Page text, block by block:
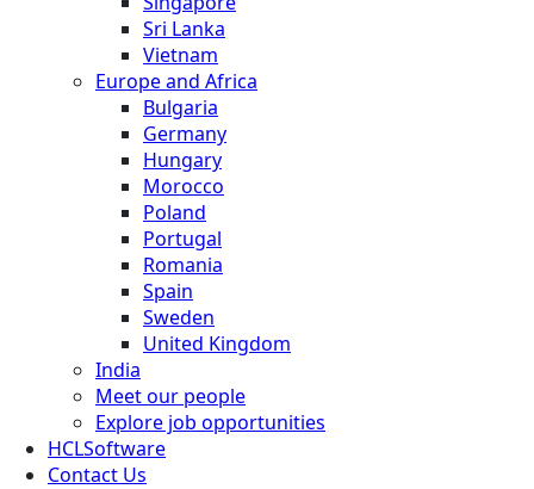
Sri Lanka
Vietnam
Europe and Africa
Bulgaria
Germany
Hungary
Morocco
Poland
Portugal
Romania
Spain
Sweden
United Kingdom
India
Meet our people
Explore job opportunities
HCLSoftware
Contact Us